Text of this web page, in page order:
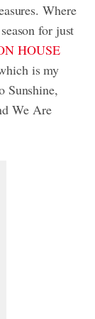
Where
for just
HOUSE
is my
Sunshine,
We Are